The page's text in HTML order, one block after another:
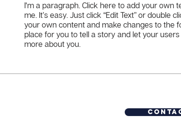
I'm a paragraph. Click here to add your own
me. It’s easy. Just click “Edit Text” or double
your own content and make changes to the
place for you to tell a story and let your
more about you.